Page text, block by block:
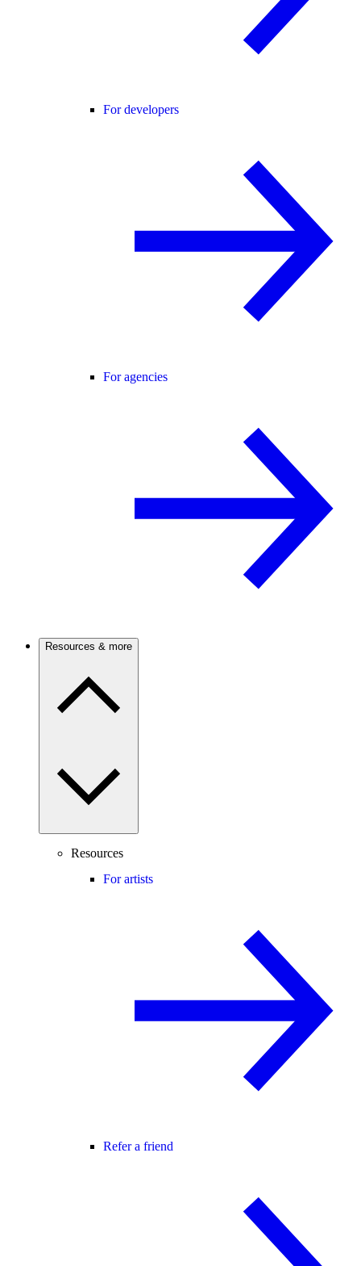
For developers
For agencies
Resources & more
Resources
For artists
Refer a friend